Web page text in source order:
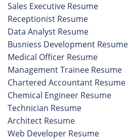
Sales Executive Resume
Receptionist Resume
Data Analyst Resume
Busniess Development Resume
Medical Officer Resume
Management Trainee Resume
Chartered Accountant Resume
Chemical Engineer Resume
Technician Resume
Architect Resume
Web Developer Resume